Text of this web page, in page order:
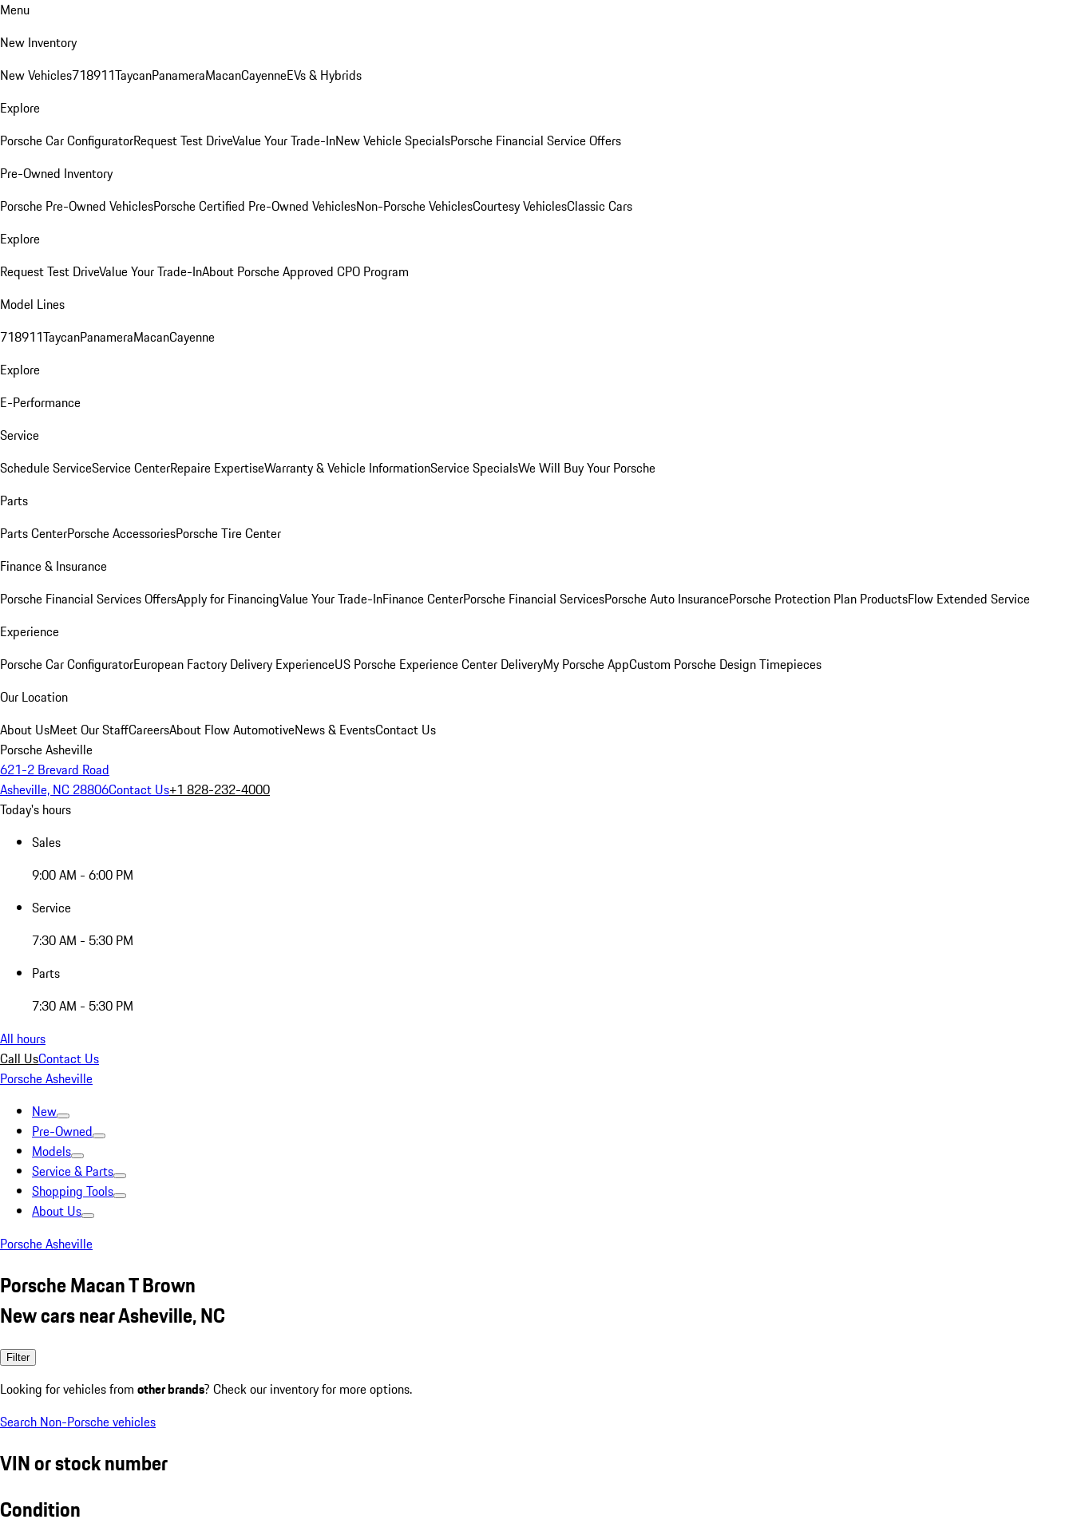
Menu
New Inventory
New Vehicles718911TaycanPanameraMacanCayenneEVs & Hybrids
Explore
Porsche Car ConfiguratorRequest Test DriveValue Your Trade-InNew Vehicle SpecialsPorsche Financial Service Offers
Pre-Owned Inventory
Porsche Pre-Owned VehiclesPorsche Certified Pre-Owned VehiclesNon-Porsche VehiclesCourtesy VehiclesClassic Cars
Explore
Request Test DriveValue Your Trade-InAbout Porsche Approved CPO Program
Model Lines
718911TaycanPanameraMacanCayenne
Explore
E-Performance
Service
Schedule ServiceService CenterRepaire ExpertiseWarranty & Vehicle InformationService SpecialsWe Will Buy Your Porsche
Parts
Parts CenterPorsche AccessoriesPorsche Tire Center
Finance & Insurance
Porsche Financial Services OffersApply for FinancingValue Your Trade-InFinance CenterPorsche Financial ServicesPorsche Auto InsurancePorsche Protection Plan ProductsFlow Extended Service
Experience
Porsche Car ConfiguratorEuropean Factory Delivery ExperienceUS Porsche Experience Center DeliveryMy Porsche AppCustom Porsche Design Timepieces
Our Location
About UsMeet Our StaffCareersAbout Flow AutomotiveNews & EventsContact Us
Porsche Asheville
621-2 Brevard Road
Asheville, NC 28806Contact Us+1 828-232-4000
Today's hours
Sales
9:00 AM - 6:00 PM
Service
7:30 AM - 5:30 PM
Parts
7:30 AM - 5:30 PM
All hours
Call UsContact Us
Porsche Asheville
New
Pre-Owned
Models
Service & Parts
Shopping Tools
About Us
Porsche Asheville
Porsche Macan T Brown
New cars near Asheville, NC
Filter
Looking for vehicles from other brands? Check our inventory for more options.
Search Non-Porsche vehicles
VIN or stock number
Condition